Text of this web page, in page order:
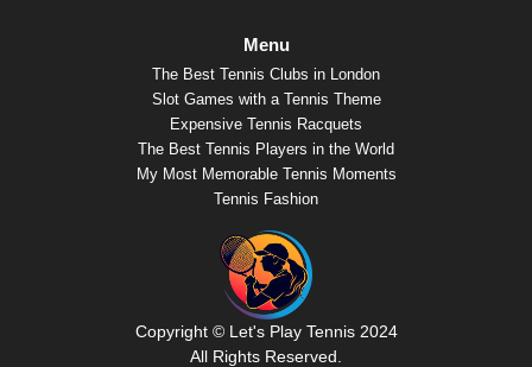
Copyright © Let's Play Tennis 2024
All Rights Reserved.
Menu
The Best Tennis Clubs in London
Slot Games with a Tennis Theme
Expensive Tennis Racquets
The Best Tennis Players in the World
My Most Memorable Tennis Moments
Tennis Fashion